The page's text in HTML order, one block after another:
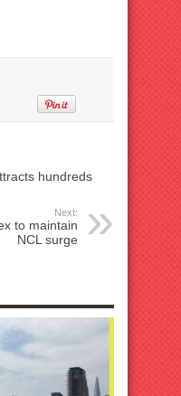
hundreds
Next:
to maintain
NCL surge